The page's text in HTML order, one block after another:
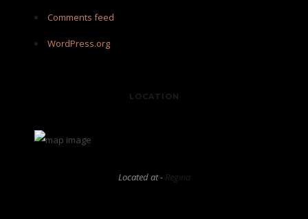
Comments feed
WordPress.org
LOCATION
Located at - Regina